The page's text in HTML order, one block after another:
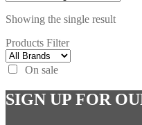
Showing the single result
Products Filter
On sale
SIGN UP FOR